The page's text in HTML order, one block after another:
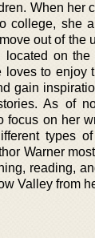
When her
college, she
out of the
located on
loves to enjoy
gain
As of
focus on her
types of
Warner
reading,
Valley from